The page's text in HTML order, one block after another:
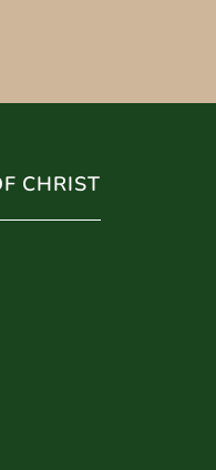
CHRIST